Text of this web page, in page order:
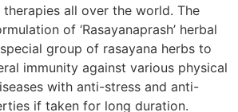
all over the world. The
of ‘Rasayanaprash’ herbal
group of rasayana herbs to
immunity against various physical
with anti-stress and anti-
if taken for long duration.